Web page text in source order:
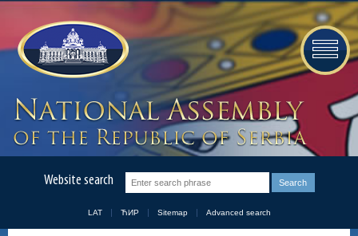
Website search
LAT ЋИР Sitemap Advanced search